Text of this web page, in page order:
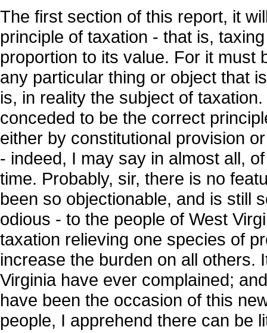
The first section of this report, it
principle of taxation - that is,
proportion to its value. For it must
any particular thing or object that
is, in reality the subject of
conceded to be the correct
either by constitutional provision
- indeed, I may say in almost all,
time. Probably, sir, there is no
been so objectionable, and is still
odious - to the people of West
taxation relieving one species of
increase the burden on all others.
Virginia have ever complained;
have been the occasion of this
people, I apprehend there can be